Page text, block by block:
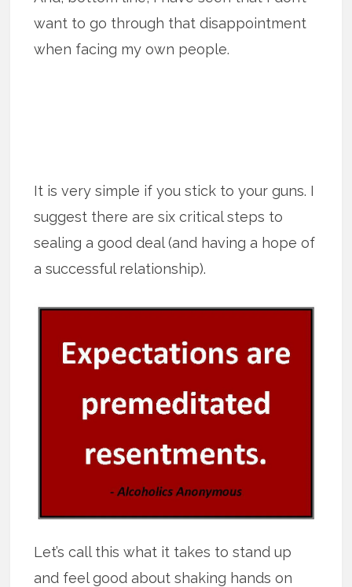
want to go through that disappointment
when facing my own people.
It is very simple if you stick to your guns. I
suggest there are six critical steps to
sealing a good deal (and having a hope of
a successful relationship).
Let’s call this what it takes to stand up
and feel good about shaking hands on